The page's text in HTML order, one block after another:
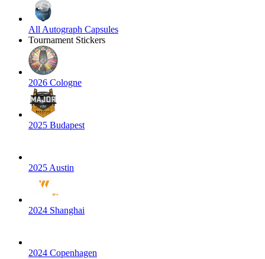
All Autograph Capsules
Tournament Stickers
2026 Cologne
2025 Budapest
2025 Austin
2024 Shanghai
2024 Copenhagen